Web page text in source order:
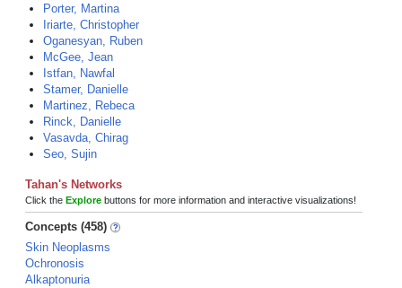
Porter, Martina
Iriarte, Christopher
Oganesyan, Ruben
McGee, Jean
Istfan, Nawfal
Stamer, Danielle
Martinez, Rebeca
Rinck, Danielle
Vasavda, Chirag
Seo, Sujin
Tahan's Networks
Click the Explore buttons for more information and interactive visualizations!
Concepts (458)
Skin Neoplasms
Ochronosis
Alkaptonuria